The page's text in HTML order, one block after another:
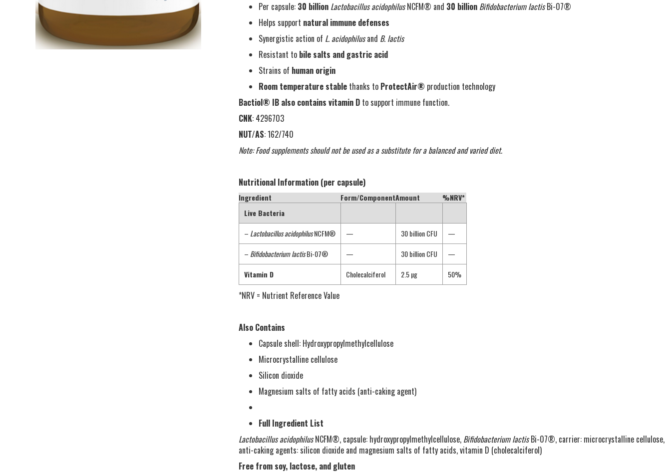
Per capsule: 30 billion Lactobacillus acidophilusNCFM® and 30 billion Bifidobacterium lactisBi-07®
Helps support natural immune defenses
Synergistic action of L. acidophilusand B. lactis
Resistant to bile salts and gastric acid
Strains of human origin
Room temperature stable thanks to ProtectAir® production technology
Bactiol® IB also contains vitamin D to support immune function.
CNK: 4296703
NUT/AS: 162/740
Note: Food supplements should not be used as a substitute for a balanced and varied diet.
Nutritional Information (per capsule)
Ingredient Form/ComponentAmount
%NRV*
Live Bacteria
– Lactobacillus acidophilusNCFM® — 30 billion CFU
—
– Bifidobacterium lactisBi-07® — 30 billion CFU
—
Vitamin D
Cholecalciferol 2.5 µg 50%
*NRV = Nutrient Reference Value
Also Contains
Capsule shell: Hydroxypropylmethylcellulose
Microcrystalline cellulose
Silicon dioxide
Magnesium salts of fatty acids (anti-caking agent)
Full Ingredient List
Lactobacillus acidophilusNCFM®, capsule: hydroxypropylmethylcellulose, Bifidobacterium lactisBi-07®, carrier: microcrystalline cellulose,
anti-caking agents: silicon dioxide and magnesium salts of fatty acids, vitamin D (cholecalciferol)
Free from soy, lactose, and gluten